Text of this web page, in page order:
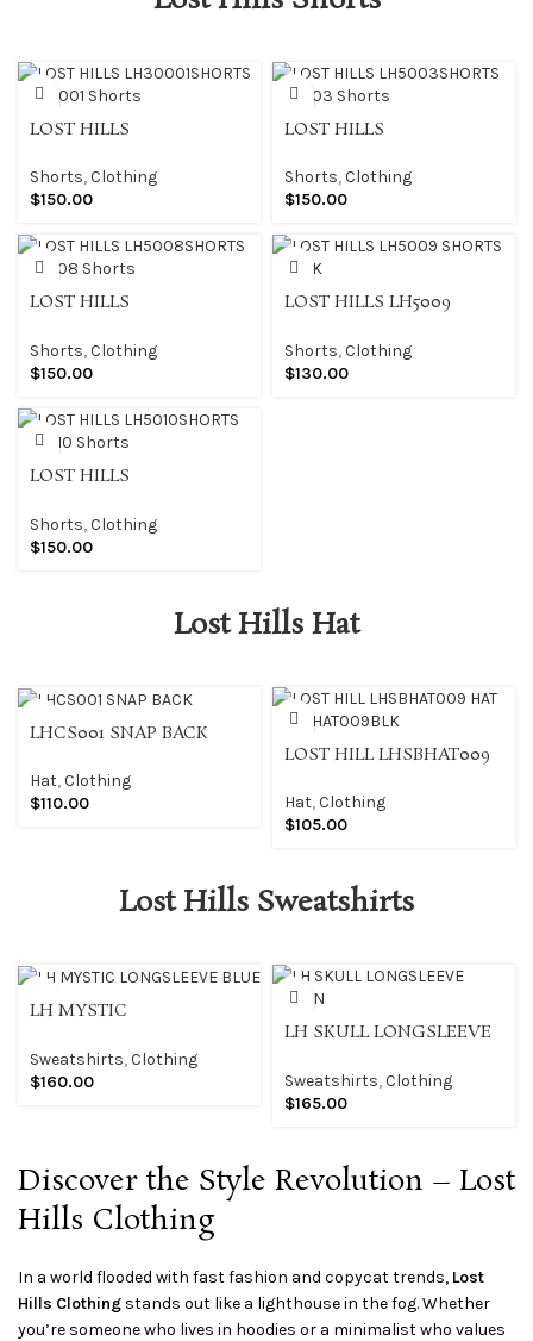
LOST HILLS
Shorts
Shorts,Clothing
$150.00
LOST HILLS
Shorts
Shorts,Clothing
$150.00
LOST HILLS
Shorts
Shorts,Clothing
$150.00
LOST HILLS LH5009
Shorts,Clothing
$130.00
LOST HILLS
Shorts
Shorts,Clothing
$150.00
Lost Hills Hat
LHCS001 SNAP BACK
Hat,Clothing
$110.00
LOST HILL LHSBHAT009
Hat,Clothing
$105.00
Lost Hills Sweatshirts
LH MYSTIC
Sweatshirts,Clothing
$160.00
LH SKULL LONGSLEEVE
Sweatshirts,Clothing
$165.00
Discover the Style Revolution – Lost
Hills Clothing
In a world flooded with fast fashion and copycat trends, Lost
Hills Clothing stands out like a lighthouse in the fog. Whether
you’re someone who lives in hoodies or a minimalist who values